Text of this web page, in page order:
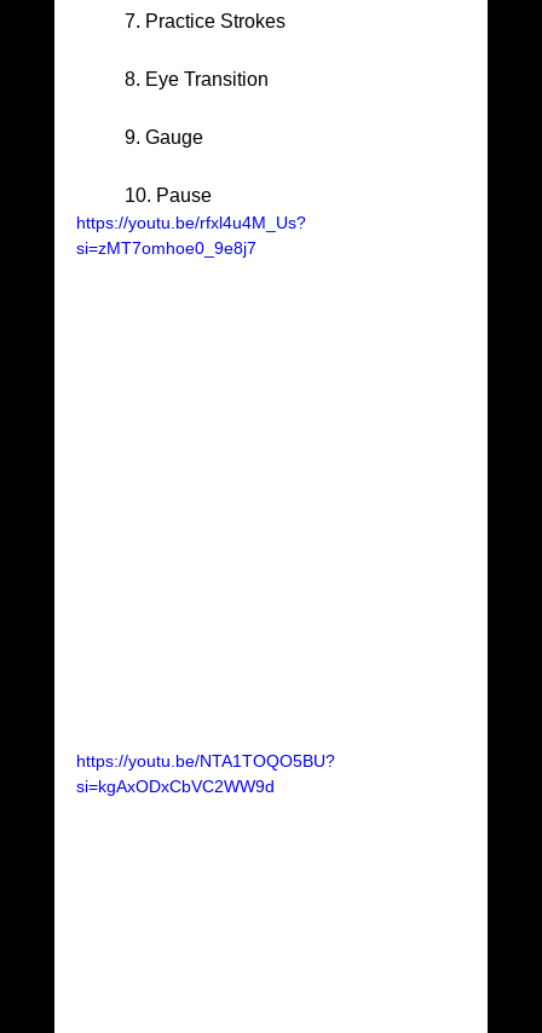
	7. Practice Strokes
	8. Eye Transition
	9. Gauge
	10. Pause
https://youtu.be/rfxl4u4M_Us?
si=zMT7omhoe0_9e8j7
https://youtu.be/NTA1TOQO5BU?
si=kgAxODxCbVC2WW9d